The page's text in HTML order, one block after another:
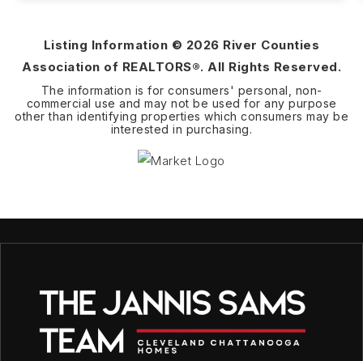
Listing Information © 2026 River Counties
Association of REALTORS®. All Rights Reserved.
The information is for consumers' personal, non-
commercial use and may not be used for any purpose
other than identifying properties which consumers may be
interested in purchasing.